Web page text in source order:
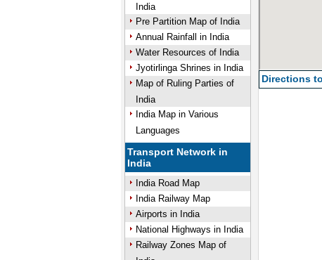
India
Pre Partition Map of India
Annual Rainfall in India
Water Resources of India
Jyotirlinga Shrines in India
Map of Ruling Parties of
India
India Map in Various
Languages
Transport Network in
India
India Road Map
India Railway Map
Airports in India
National Highways in India
Railway Zones Map of
Directions